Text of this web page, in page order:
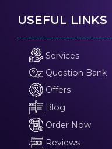
USEFUL LINKS
Services
Question Bank
Offers
Blog
Order Now
Reviews